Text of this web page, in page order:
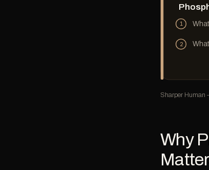
1
2
Sharper Human
Why